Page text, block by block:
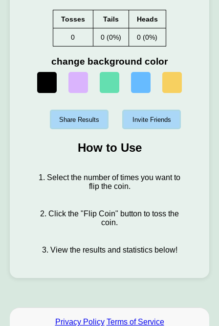
Tosses Tails Heads
0 0 (0%) 0 (0%)
change background color
Share Results Invite Friends
How to Use
1. Select the number of times you want to
flip the coin.
2. Click the "Flip Coin" button to toss the
coin.
3. View the results and statistics below!
Privacy Policy Terms of Service